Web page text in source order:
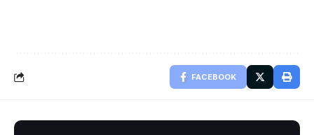
FACEBOOK